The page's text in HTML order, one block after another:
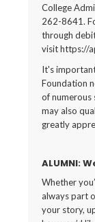
College
262-8641.
through
visit https://
It's
Foundation
of numerous
may also
greatly
ALUMNI:
Whether
always part
your story,